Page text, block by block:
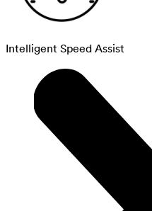
Intelligent Speed Assist